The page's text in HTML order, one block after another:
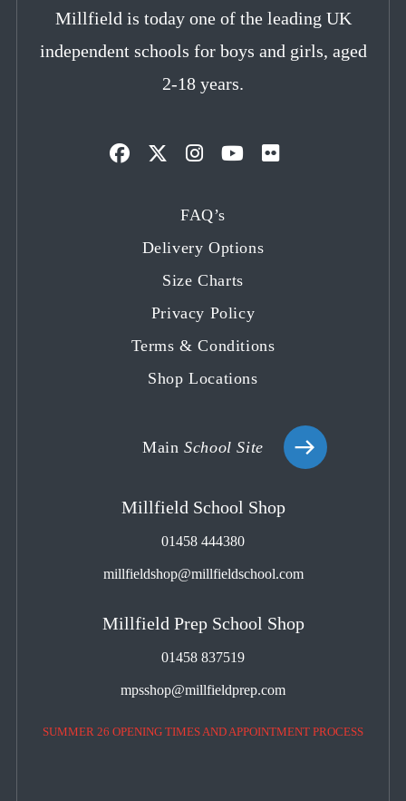
Millfield is today one of the leading UK
independent schools for boys and girls, aged
2-18 years.
new
tab
new
tab
new
FAQ’s
Delivery Options
Size Charts
Privacy Policy
Terms & Conditions
Shop Locations
MainSchool Site
Millfield School Shop
01458 444380
millfieldshop@millfieldschool.com
Millfield Prep School Shop
01458 837519
mpsshop@millfieldprep.com
SUMMER 26 OPENING TIMES AND APPOINTMENT PROCESS